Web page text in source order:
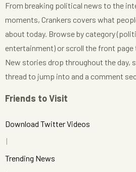
From breaking political news to the
moments, Crankers covers what
about today. Browse by category
entertainment) or scroll the front
New stories drop throughout the day,
thread to jump into and a comment
Friends to Visit
Download Twitter Videos
Trending News